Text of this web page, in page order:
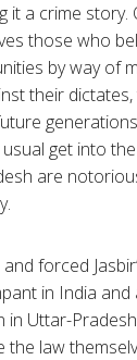
a crime
those who
by way of
their
get into
are
forced
in India
in Uttar-
law